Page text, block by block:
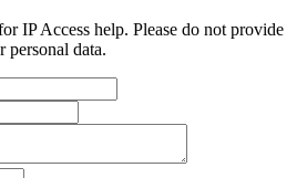
IP Access help. Please do not provide
data.